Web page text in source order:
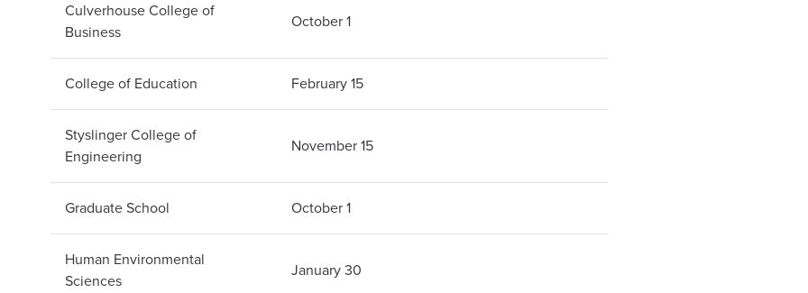
Culverhouse College of
Business
October 1
College of Education February 15
Styslinger College of
Engineering
November 15
Graduate School October 1
Human Environmental
Sciences
January 30